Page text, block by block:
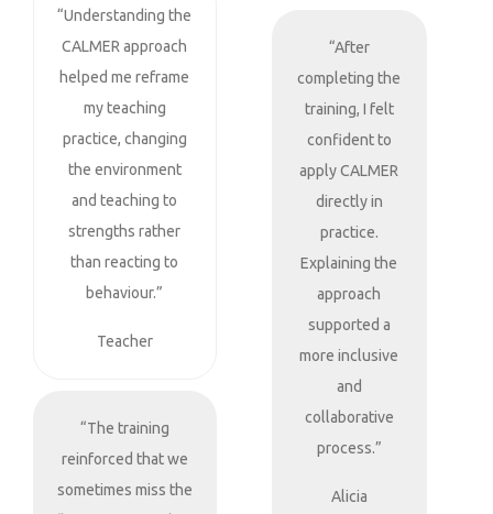
“Understanding the
CALMER approach
helped me reframe
my teaching
practice, changing
the environment
and teaching to
strengths rather
than reacting to
behaviour.”
Teacher
“The training
reinforced that we
sometimes miss the
“After
completing the
training, I felt
confident to
apply CALMER
directly in
practice.
Explaining the
approach
supported a
more inclusive
and
collaborative
process.”
Alicia